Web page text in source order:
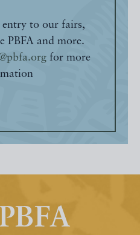
entry to our fairs,
PBFA and more.
for more